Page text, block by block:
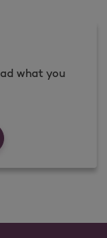
what you
&amp;